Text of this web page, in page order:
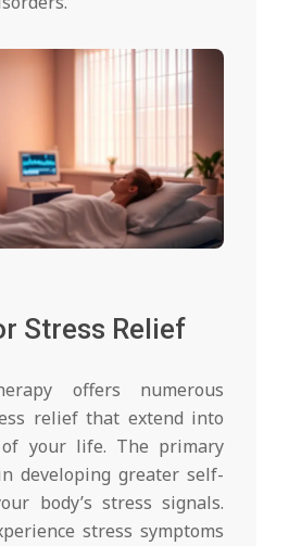
Stress Relief
offers numerous
relief that extend into
your life. The primary
developing greater self-
body’s stress signals.
stress symptoms